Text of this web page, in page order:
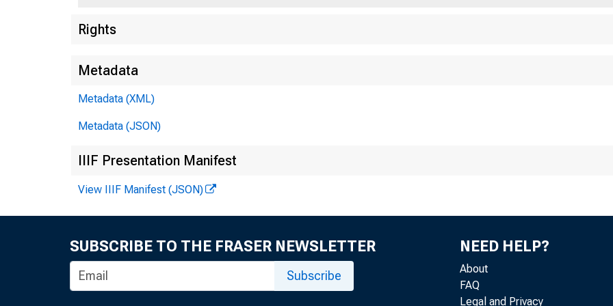
Rights
Metadata
Metadata (XML)
Metadata (JSON)
IIIF Presentation Manifest
View IIIF Manifest (JSON)
SUBSCRIBE TO THE FRASER NEWSLETTER
Subscribe
NEED HELP?
About
FAQ
Legal and Privacy